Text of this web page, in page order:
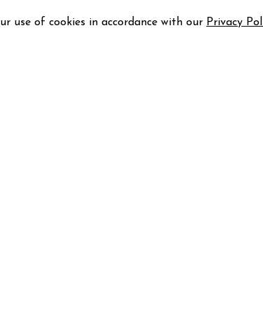
use of cookies in accordance with our Privacy